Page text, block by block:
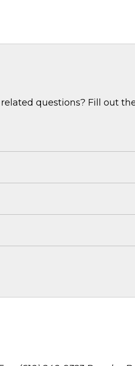
questions? Fill out